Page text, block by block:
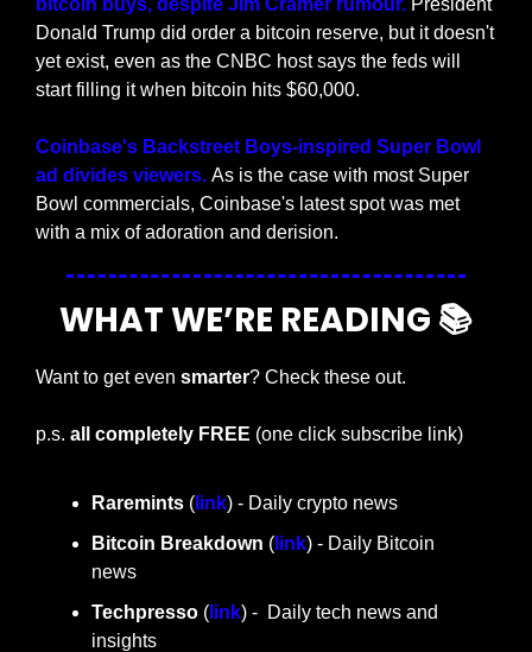
Donald Trump did order a bitcoin reserve, but it doesn't
yet exist, even as the CNBC host says the feds will
start filling it when bitcoin hits $60,000.
Coinbase's Backstreet Boys-inspired Super Bowl
ad divides viewers. As is the case with most Super
Bowl commercials, Coinbase's latest spot was met
with a mix of adoration and derision.
WHAT WE’RE READING 📚
Want to get even smarter? Check these out.
p.s. all completely FREE (one click subscribe link)
Raremints ( link) - Daily crypto news
Bitcoin Breakdown ( link) - Daily Bitcoin
news
Techpresso ( link) -  Daily tech news and
insights